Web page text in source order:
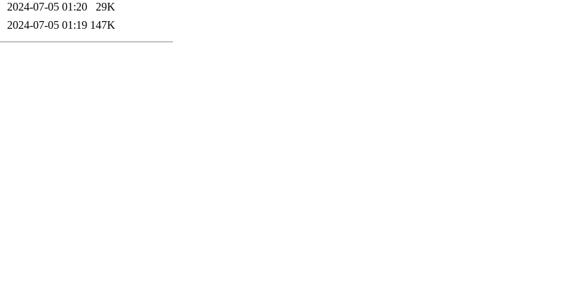
2024-07-05 01:20
29K
2024-07-05 01:19 147K